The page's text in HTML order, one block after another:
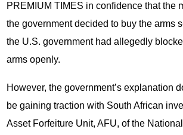
PREMIUM TIMES in confidence that the
the government decided to buy the arms
the U.S. government had allegedly
arms openly.
However, the government’s explanation
be gaining traction with South African
Asset Forfeiture Unit, AFU, of the